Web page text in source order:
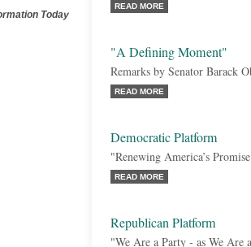
Today
READ MORE
"A Defining Moment"
Remarks by Senator Barack
READ MORE
Democratic Platform
"Renewing America’s
READ MORE
Republican Platform
"We Are a Party - as We